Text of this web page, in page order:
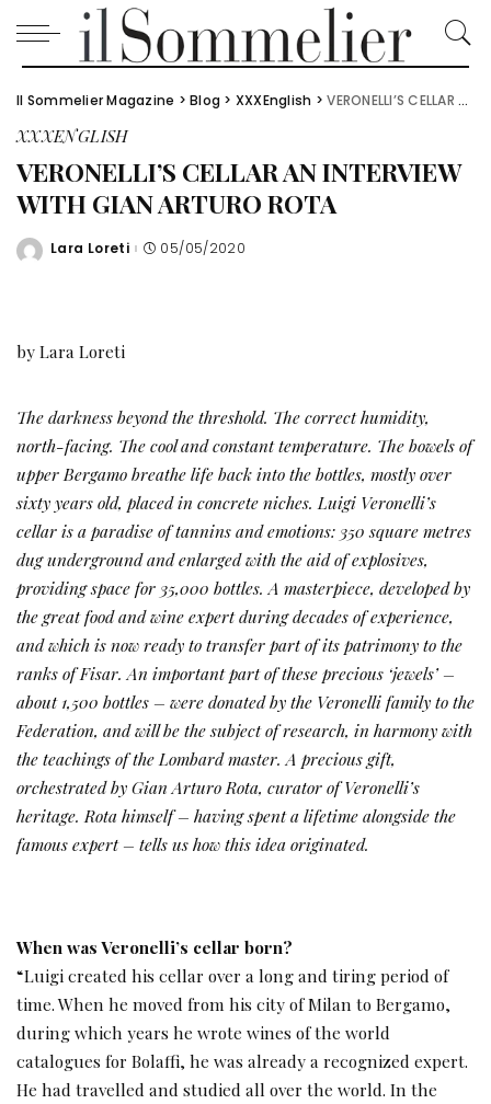
Il Sommelier Magazine >Blog > XXXEnglish >VERONELLI’S CELLAR AN INTERVIEW WITH GIAN ARTURO ROTA
XXXENGLISH
VERONELLI’S CELLAR AN INTERVIEW
WITH GIAN ARTURO ROTA
Posted
Lara Loreti 05/05/2020
by Lara Loreti
The darkness beyond the threshold. The correct humidity,
north-facing. The cool and constant temperature. The bowels of
upper Bergamo breathe life back into the bottles, mostly over
sixty years old, placed in concrete niches. Luigi Veronelli’s
cellar is a paradise of tannins and emotions: 350 square metres
dug underground and enlarged with the aid of explosives,
providing space for 35,000 bottles. A masterpiece, developed by
the great food and wine expert during decades of experience,
and which is now ready to transfer part of its patrimony to the
ranks of Fisar. An important part of these precious ‘jewels’ –
about 1,500 bottles – were donated by the Veronelli family to the
Federation, and will be the subject of research, in harmony with
the teachings of the Lombard master. A precious gift,
orchestrated by Gian Arturo Rota, curator of Veronelli’s
heritage. Rota himself – having spent a lifetime alongside the
famous expert – tells us how this idea originated.
When was Veronelli’s cellar born?
“Luigi created his cellar over a long and tiring period of
time. When he moved from his city of Milan to Bergamo,
during which years he wrote wines of the world
catalogues for Bolaffi, he was already a recognized expert.
He had travelled and studied all over the world. In the